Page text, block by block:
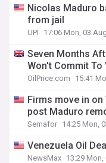
Nicolas Maduro
from jail
UPI 17:06 Mon, 03 Aug
Seven Months
Won't Commit To
OilPrice.com 15:41
Firms move in
post Maduro
Semafor 14:25 Mon,
Venezuela Oil
NewsMax 13:29 Mon,